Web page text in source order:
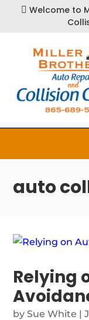
 Welcome to
auto
Relying
bySue White |